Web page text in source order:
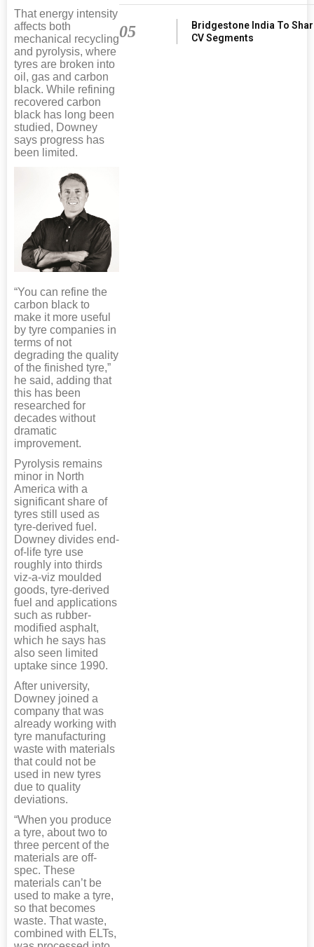
That energy intensity
affects both
mechanical recycling
and pyrolysis, where
tyres are broken into
oil, gas and carbon
black. While refining
recovered carbon
black has long been
studied, Downey
says progress has
been limited.
“You can refine the
carbon black to
make it more useful
by tyre companies in
terms of not
degrading the quality
of the finished tyre,”
he said, adding that
this has been
researched for
decades without
dramatic
improvement.
Pyrolysis remains
minor in North
America with a
significant share of
tyres still used as
tyre-derived fuel.
Downey divides end-
of-life tyre use
roughly into thirds
viz-a-viz moulded
goods, tyre-derived
fuel and applications
such as rubber-
modified asphalt,
which he says has
also seen limited
uptake since 1990.
After university,
Downey joined a
company that was
already working with
tyre manufacturing
waste with materials
that could not be
used in new tyres
due to quality
deviations.
“When you produce
a tyre, about two to
three percent of the
materials are off-
spec. These
materials can’t be
used to make a tyre,
so that becomes
waste. That waste,
combined with ELTs,
05
Bridgestone India To
CV Segments